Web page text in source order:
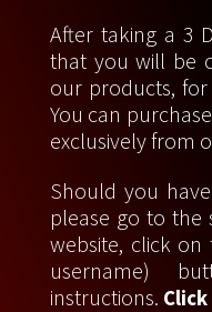
After taking a 3
that you will be
our products,
You can
exclusively from
Should you
please go to the
website, click
username)
instructions.